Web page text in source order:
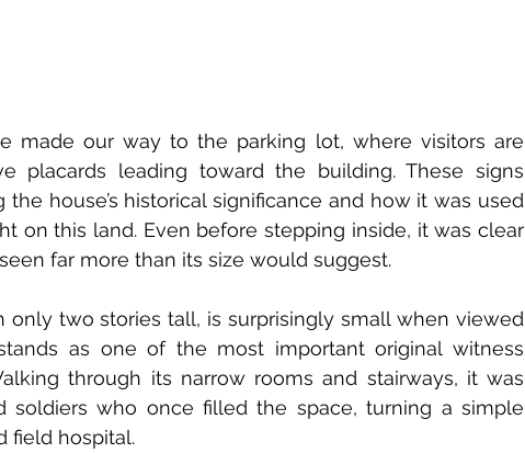
made our way to the parking lot, where visitors are
placards leading toward the building. These signs
house’s historical significance and how it was used
on this land. Even before stepping inside, it was clear
far more than its size would suggest.
only two stories tall, is surprisingly small when viewed
as one of the most important original witness
through its narrow rooms and stairways, it was
soldiers who once filled the space, turning a simple
field hospital.